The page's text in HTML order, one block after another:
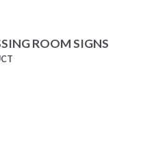
ROOM SIGNS